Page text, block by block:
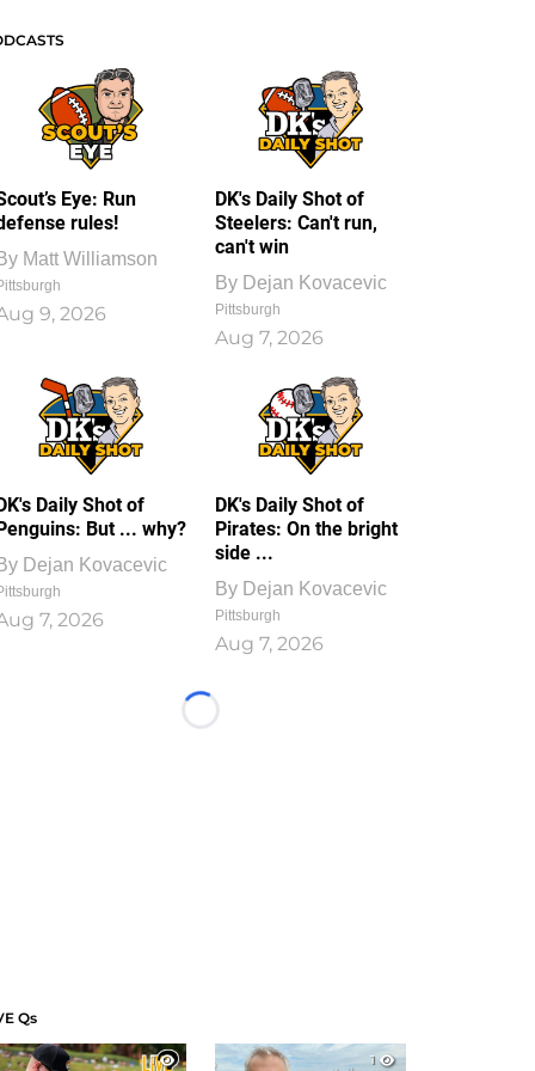
Eye: Run
rules!
Matt Williamson
9, 2026
DK's Daily Shot of
Steelers: Can't run,
can't win
By Dejan Kovacevic
Pittsburgh
Aug 7, 2026
Daily Shot of
But ... why?
Dejan Kovacevic
7, 2026
DK's Daily Shot of
Pirates: On the bright
side ...
By Dejan Kovacevic
Pittsburgh
Aug 7, 2026
Loading...
Qs
1
1